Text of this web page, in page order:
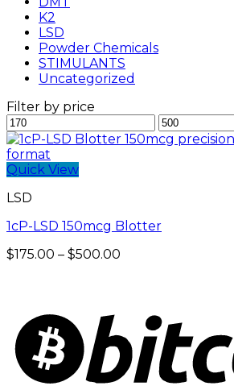
K2
LSD
Powder Chemicals
STIMULANTS
Uncategorized
Filter by price
Min
price
Max
price
Quick View
LSD
1cP-LSD 150mcg Blotter
$175.00 – $500.00
$500.00